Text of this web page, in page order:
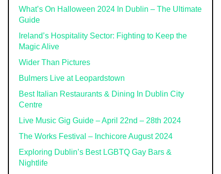
What’s On Halloween 2024 In Dublin – The Ultimate
Guide
Ireland’s Hospitality Sector: Fighting to Keep the
Magic Alive
Wider Than Pictures
Bulmers Live at Leopardstown
Best Italian Restaurants & Dining In Dublin City
Centre
Live Music Gig Guide – April 22nd – 28th 2024
The Works Festival – Inchicore August 2024
Exploring Dublin’s Best LGBTQ Gay Bars &
Nightlife